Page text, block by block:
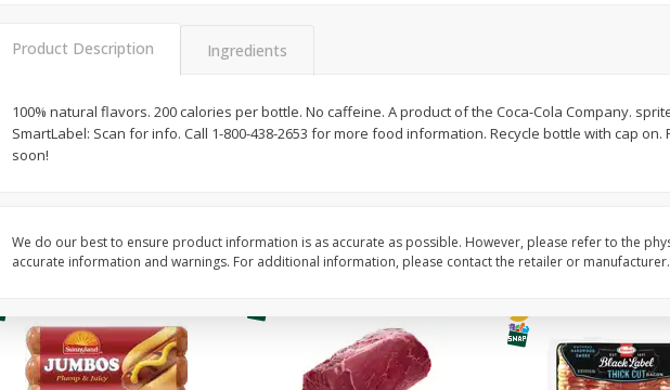
$2.49 per lb. Approx 1.2 lb each
Price may vary due to actual weight
$2 04 each $204 each
Product Description Ingredients
100% natural flavors. 200 calories per bottle. No caffeine. A product of the Coca-Cola Company.
SmartLabel: Scan for info. Call 1-800-438-2653 for more food information. Recycle bottle with cap on.
soon!
We do our best to ensure product information is as accurate as possible. However, please refer to the
accurate information and warnings. For additional information, please contact the retailer or manufacturer.